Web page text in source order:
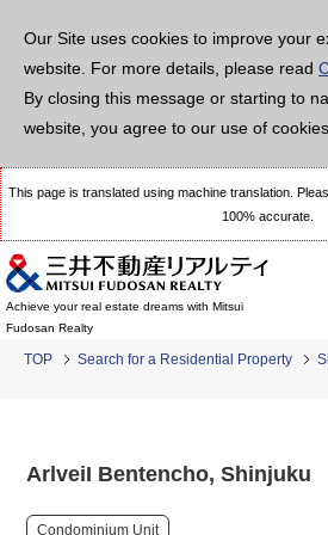
Our Site uses cookies to improve your
website. For more details, please read
By closing this message or starting to
website, you agree to our use of cookies.
This page is translated using machine translation.
100% accurate.
Achieve your real estate dreams with Mitsui
Fudosan Realty
TOP Search for a Residential Property
ArlveiI Bentencho, Shinjuku
Condominium Unit